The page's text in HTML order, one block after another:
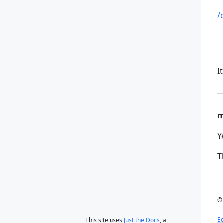
This site uses Just the Docs, a
/
©